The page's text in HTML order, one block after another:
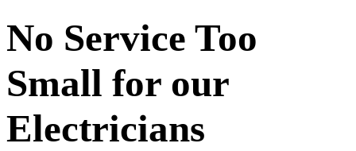
No Service Too
Small for our
Electricians